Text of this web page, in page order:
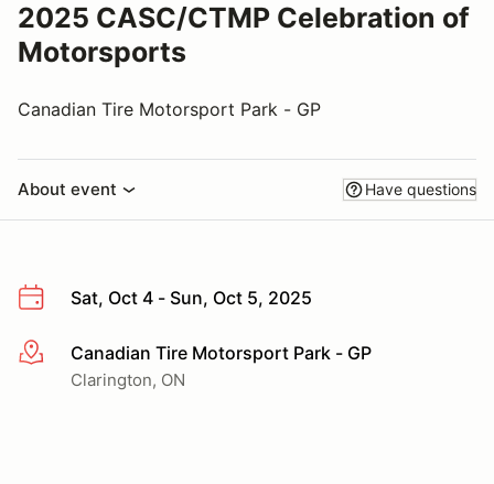
2025 CASC/CTMP Celebration of
Motorsports
Canadian Tire Motorsport Park - GP
About event Have questions
Sat, Oct 4 - Sun, Oct 5, 2025
More infoCanadian Tire Motorsport Park - GP
Clarington, ON